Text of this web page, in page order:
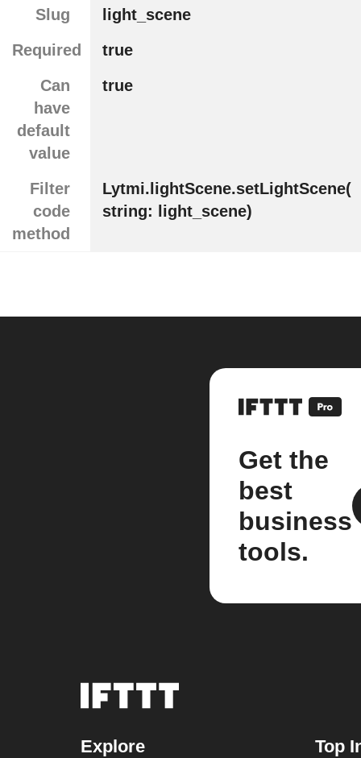
Slug
light_scene
Required
true
Can
have
default
value
true
Filter
code
method
Lytmi.lightScene.setLightScene(
string: light_scene)
Get the
best
business
tools.
Explore Top